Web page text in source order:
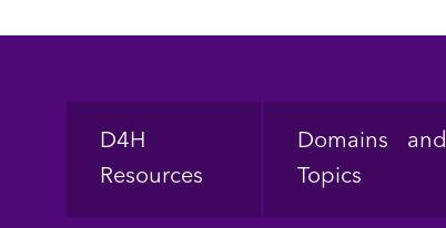
Footer
D4H
Resources
Domains and
Topics